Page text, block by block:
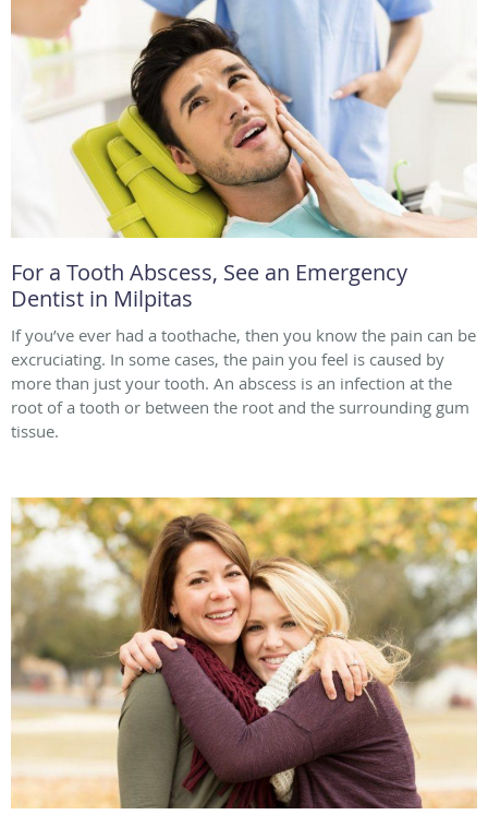
For a Tooth Abscess, See an Emergency
Dentist in Milpitas
If you’ve ever had a toothache, then you know the pain can be
excruciating. In some cases, the pain you feel is caused by
more than just your tooth. An abscess is an infection at the
root of a tooth or between the root and the surrounding gum
tissue.